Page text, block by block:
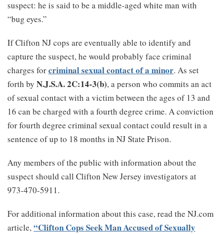
suspect: he is said to be a middle-aged white man with
“bug eyes.”
If Clifton NJ cops are eventually able to identify and
capture the suspect, he would probably face criminal
charges forcriminal sexual contact of a minor. As set
forth by N.J.S.A. 2C:14-3(b), a person who commits an act
of sexual contact with a victim between the ages of 13 and
16 can be charged with a fourth degree crime. A conviction
for fourth degree criminal sexual contact could result in a
sentence of up to 18 months in NJ State Prison.
Any members of the public with information about the
suspect should call Clifton New Jersey investigators at
973-470-5911.
For additional information about this case, read the NJ.com
article, “Clifton Cops Seek Man Accused of Sexually